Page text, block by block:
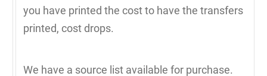
you have printed the cost to have the transfers
printed, cost drops.
We have a source list available for purchase.